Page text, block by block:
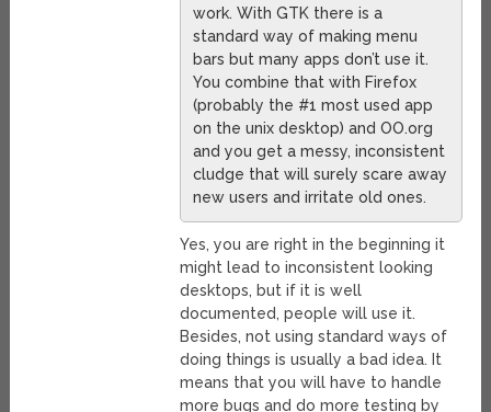
work. With GTK there is a
standard way of making menu
bars but many apps don’t use it.
You combine that with Firefox
(probably the #1 most used app
on the unix desktop) and OO.org
and you get a messy, inconsistent
cludge that will surely scare away
new users and irritate old ones.
Yes, you are right in the beginning it
might lead to inconsistent looking
desktops, but if it is well
documented, people will use it.
Besides, not using standard ways of
doing things is usually a bad idea. It
means that you will have to handle
more bugs and do more testing by